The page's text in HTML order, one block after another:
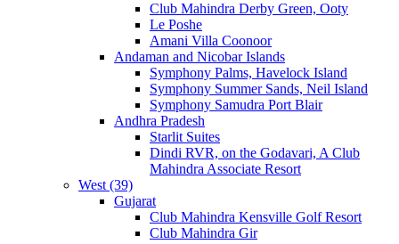
Club Mahindra Derby Green, Ooty
Le Poshe
Amani Villa Coonoor
Andaman and Nicobar Islands
Symphony Palms, Havelock Island
Symphony Summer Sands, Neil Island
Symphony Samudra Port Blair
Andhra Pradesh
Starlit Suites
Dindi RVR, on the Godavari, A Club
Mahindra Associate Resort
West (39)
Gujarat
Club Mahindra Kensville Golf Resort
Club Mahindra Gir